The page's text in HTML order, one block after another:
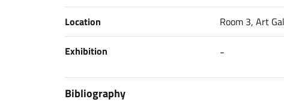
Location Room 3, Art
Exhibition -
Bibliography